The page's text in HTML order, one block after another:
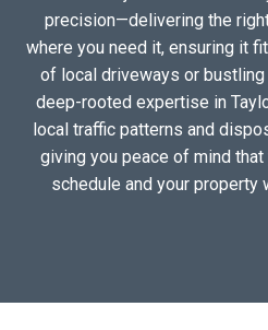
precision—delivering the
where you need it, ensuring it
of local driveways or
deep-rooted expertise in
local traffic patterns and
giving you peace of mind
schedule and your property